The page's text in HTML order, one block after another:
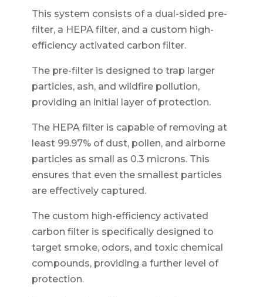
This system consists of a dual-sided pre-
filter, a HEPA filter, and a custom high-
efficiency activated carbon filter.
The pre-filter is designed to trap larger
particles, ash, and wildfire pollution,
providing an initial layer of protection.
The HEPA filter is capable of removing at
least 99.97% of dust, pollen, and airborne
particles as small as 0.3 microns. This
ensures that even the smallest particles
are effectively captured.
The custom high-efficiency activated
carbon filter is specifically designed to
target smoke, odors, and toxic chemical
compounds, providing a further level of
protection.